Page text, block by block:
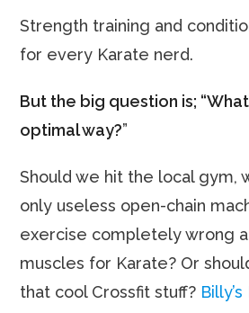
Strength training and
for every Karate nerd.
But the big question is;
optimal way?”
Should we hit the local gym,
only useless open-chain
exercise completely wrong
muscles for Karate? Or
that cool Crossfit stuff?